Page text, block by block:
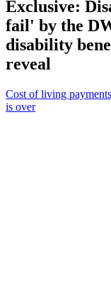
Exclusive:
fail' by the
disability
reveal
Cost of living
is over